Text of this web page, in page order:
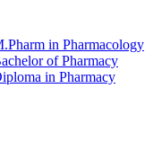
in Pharmacology
of Pharmacy
in Pharmacy